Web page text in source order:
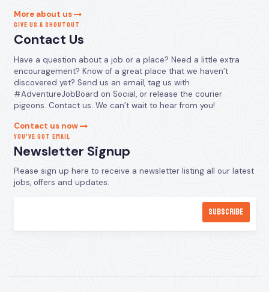
More about us
GIVE US A SHOUTOUT
Contact Us
Have a question about a job or a place? Need a little extra
encouragement? Know of a great place that we haven’t
discovered yet? Send us an email, tag us with
#AdventureJobBoard on Social, or release the courier
pigeons. Contact us. We can’t wait to hear from you!
Contact us now
YOU’VE GOT EMAIL
Newsletter Signup
Please sign up here to receive a newsletter listing all our latest
jobs, offers and updates.